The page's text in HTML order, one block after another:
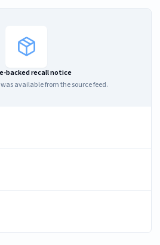
backed recall notice
available from the source feed.